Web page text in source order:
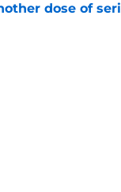
dose of
by on Invalid Date